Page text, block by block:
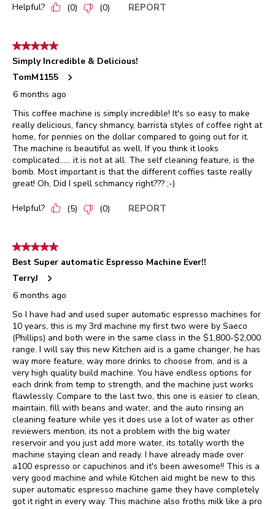
Helpful? (0) (0) REPORT
5 out of 5 stars.
Simply Incredible & Delicious!
TomM1155
6 months ago
This coffee machine is simply incredible! It's so easy to make
really delicious, fancy shmancy, barrista styles of coffee right at
home, for pennies on the dollar compared to going out for it.
The machine is beautiful as well. If you think it looks
complicated...... it is not at all. The self cleaning feature, is the
bomb. Most important is that the different coffies taste really
great! Oh, Did I spell schmancy right??? ;-)
Helpful? (5) (0) REPORT
5 out of 5 stars.
Best Super automatic Espresso Machine Ever!!
TerryJ
6 months ago
So I have had and used super automatic espresso machines for
10 years, this is my 3rd machine my first two were by Saeco
(Phillips) and both were in the same class in the $1,800-$2,000
range. I will say this new Kitchen aid is a game changer, he has
way more feature, way more drinks to choose from, and is a
very high quality build machine. You have endless options for
each drink from temp to strength, and the machine just works
flawlessly. Compare to the last two, this one is easier to clean,
maintain, fill with beans and water, and the auto rinsing an
cleaning feature while yes it does use a lot of water as other
reviewers mention, its not a problem with the big water
reservoir and you just add more water, its totally worth the
machine staying clean and ready. I have already made over
a100 espresso or capuchinos and it's been awesome!! This is a
very good machine and while Kitchen aid might be new to this
super automatic espresso machine game they have completely
got it right in every way. This machine also froths milk like a pro